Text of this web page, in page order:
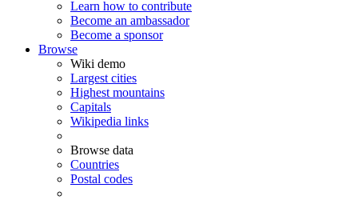
Learn how to contribute
Become an ambassador
Become a sponsor
Browse
Wiki demo
Largest cities
Highest mountains
Capitals
Wikipedia links
Browse data
Countries
Postal codes